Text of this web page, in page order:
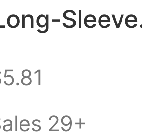
Sleeve
Silk Shirt
29+